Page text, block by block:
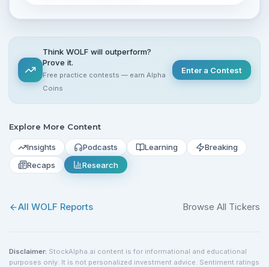
Think WOLF will outperform?
Prove it.
Free practice contests — earn Alpha
Coins
Enter a Contest
Explore More Content
Insights Podcasts Learning
Breaking
Recaps
Research
All WOLF Reports Browse All Tickers
Disclaimer: StockAlpha.ai content is for informational and educational
purposes only. It is not personalized investment advice. Sentiment ratings